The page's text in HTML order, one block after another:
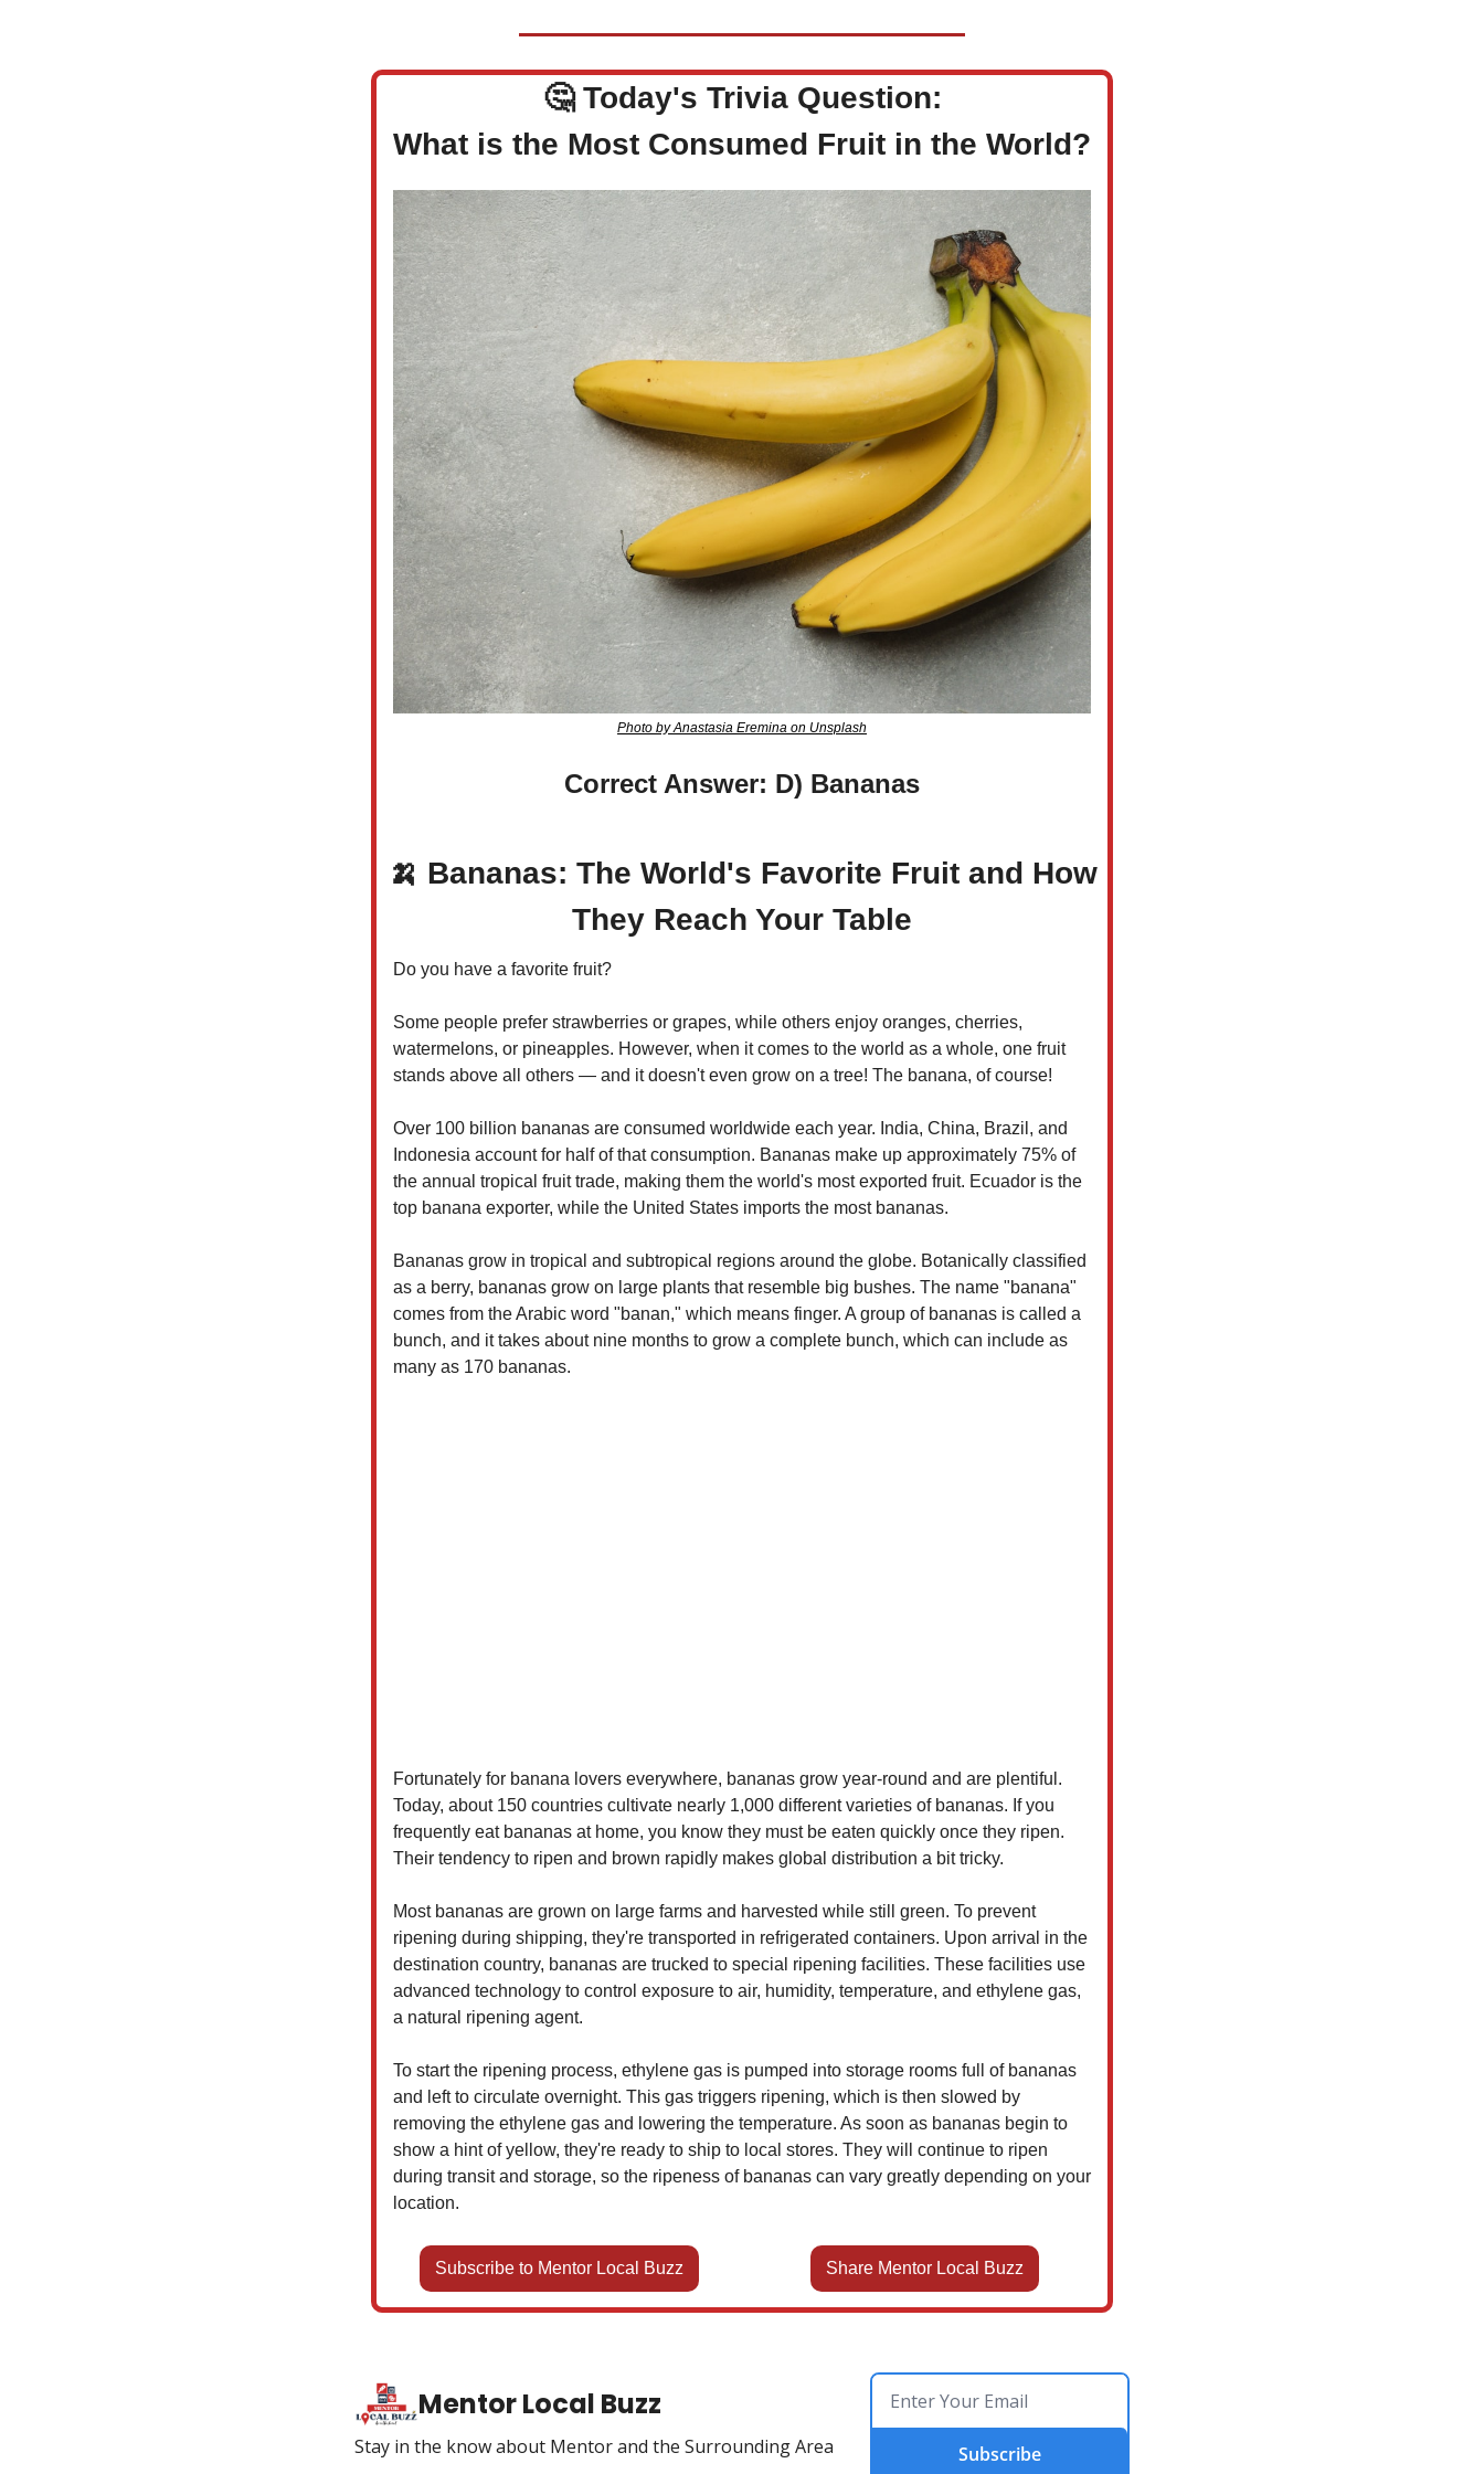
🤔Today's Trivia Question:
What is the Most Consumed Fruit in the World?
Photo by Anastasia Eremina on Unsplash
Correct Answer: D) Bananas
🍌 Bananas: The World's Favorite Fruit and How
They Reach Your Table
Do you have a favorite fruit?
Some people prefer strawberries or grapes, while others enjoy oranges, cherries,
watermelons, or pineapples. However, when it comes to the world as a whole, one fruit
stands above all others — and it doesn't even grow on a tree! The banana, of course!
Over 100 billion bananas are consumed worldwide each year. India, China, Brazil, and
Indonesia account for half of that consumption. Bananas make up approximately 75% of
the annual tropical fruit trade, making them the world's most exported fruit. Ecuador is the
top banana exporter, while the United States imports the most bananas.
Bananas grow in tropical and subtropical regions around the globe. Botanically classified
as a berry, bananas grow on large plants that resemble big bushes. The name "banana"
comes from the Arabic word "banan," which means finger. A group of bananas is called a
bunch, and it takes about nine months to grow a complete bunch, which can include as
many as 170 bananas.
Fortunately for banana lovers everywhere, bananas grow year-round and are plentiful.
Today, about 150 countries cultivate nearly 1,000 different varieties of bananas. If you
frequently eat bananas at home, you know they must be eaten quickly once they ripen.
Their tendency to ripen and brown rapidly makes global distribution a bit tricky.
Most bananas are grown on large farms and harvested while still green. To prevent
ripening during shipping, they're transported in refrigerated containers. Upon arrival in the
destination country, bananas are trucked to special ripening facilities. These facilities use
advanced technology to control exposure to air, humidity, temperature, and ethylene gas,
a natural ripening agent.
To start the ripening process, ethylene gas is pumped into storage rooms full of bananas
and left to circulate overnight. This gas triggers ripening, which is then slowed by
removing the ethylene gas and lowering the temperature. As soon as bananas begin to
show a hint of yellow, they're ready to ship to local stores. They will continue to ripen
during transit and storage, so the ripeness of bananas can vary greatly depending on your
location.
Subscribe to Mentor Local Buzz Share Mentor Local Buzz
Mentor Local Buzz
Stay in the know about Mentor and the Surrounding Area Subscribe